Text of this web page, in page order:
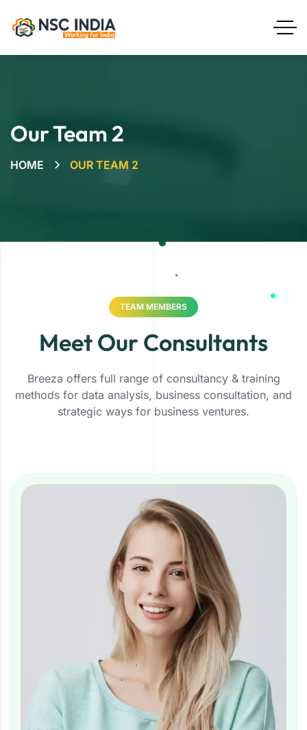
Our Team 2
HOME OUR TEAM 2
TEAM MEMBERS
Meet Our Consultants
Breeza offers full range of consultancy & training
methods for data analysis, business consultation, and
strategic ways for business ventures.